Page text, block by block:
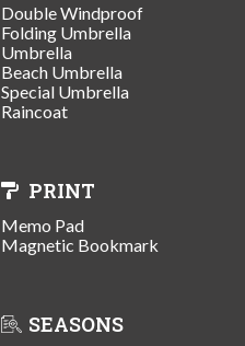
Double Windproof
Folding Umbrella
Umbrella
Beach Umbrella
Special Umbrella
Raincoat
PRINT
Memo Pad
Magnetic Bookmark
SEASONS